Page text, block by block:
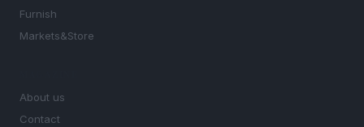
Furnish
Markets&Store
About us
Contact